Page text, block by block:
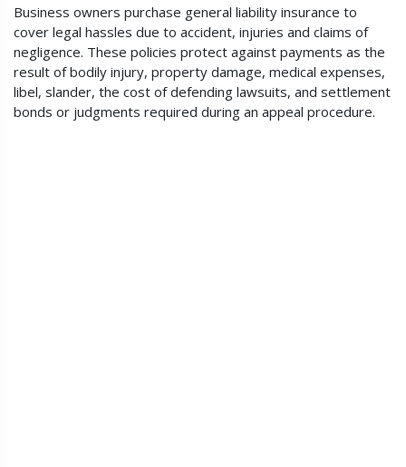
Business owners purchase general liability insurance to
cover legal hassles due to accident, injuries and claims of
negligence. These policies protect against payments as the
result of bodily injury, property damage, medical expenses,
libel, slander, the cost of defending lawsuits, and settlement
bonds or judgments required during an appeal procedure.